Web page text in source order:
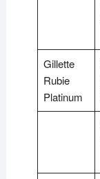
Gillette
Rubie
Platinum